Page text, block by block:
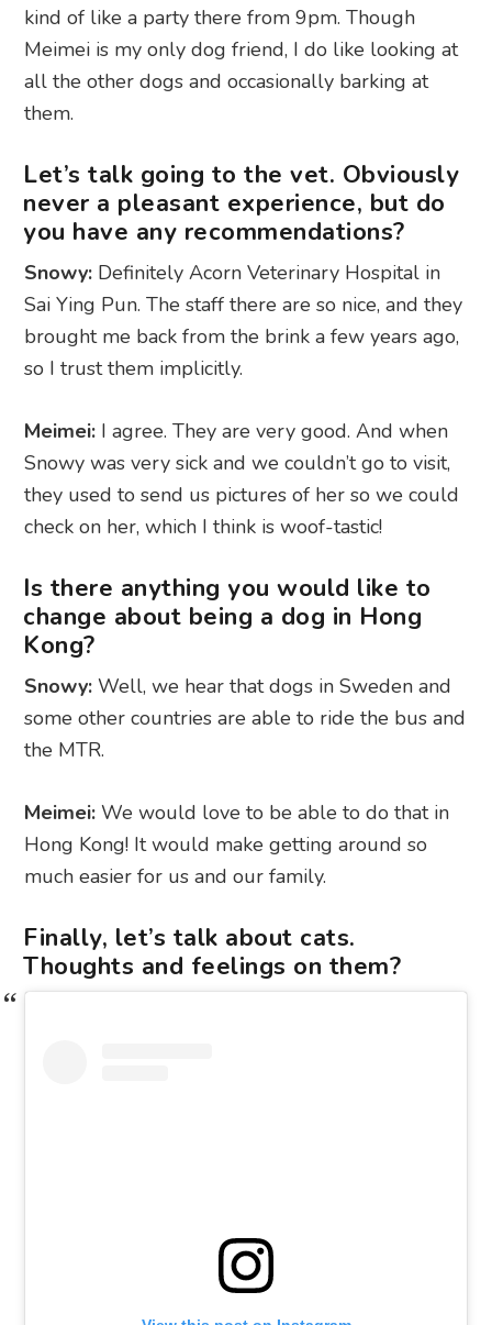
kind of like a party there from 9pm. Though
Meimei is my only dog friend, I do like looking at
all the other dogs and occasionally barking at
them.
Let’s talk going to the vet. Obviously
never a pleasant experience, but do
you have any recommendations?
Snowy: Definitely Acorn Veterinary Hospital in
Sai Ying Pun. The staff there are so nice, and they
brought me back from the brink a few years ago,
so I trust them implicitly.
Meimei: I agree. They are very good. And when
Snowy was very sick and we couldn’t go to visit,
they used to send us pictures of her so we could
check on her, which I think is woof-tastic!
Is there anything you would like to
change about being a dog in Hong
Kong?
Snowy: Well, we hear that dogs in Sweden and
some other countries are able to ride the bus and
the MTR.
Meimei: We would love to be able to do that in
Hong Kong! It would make getting around so
much easier for us and our family.
Finally, let’s talk about cats.
Thoughts and feelings on them?